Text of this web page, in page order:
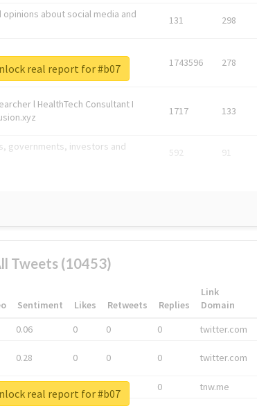
about social media and
131 298
1743596 278
l HealthTech Consultant I
1717 133
governments, investors and
592 91
real report for #b07
Tweets (10453)
Sentiment Likes Retweets Replies
Link
Domain
0.06 0 0 0 twitter.com
0.28 0 0 0 twitter.com
0 tnw.me
real report for #b07